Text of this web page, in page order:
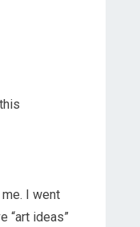
I went
“art ideas”